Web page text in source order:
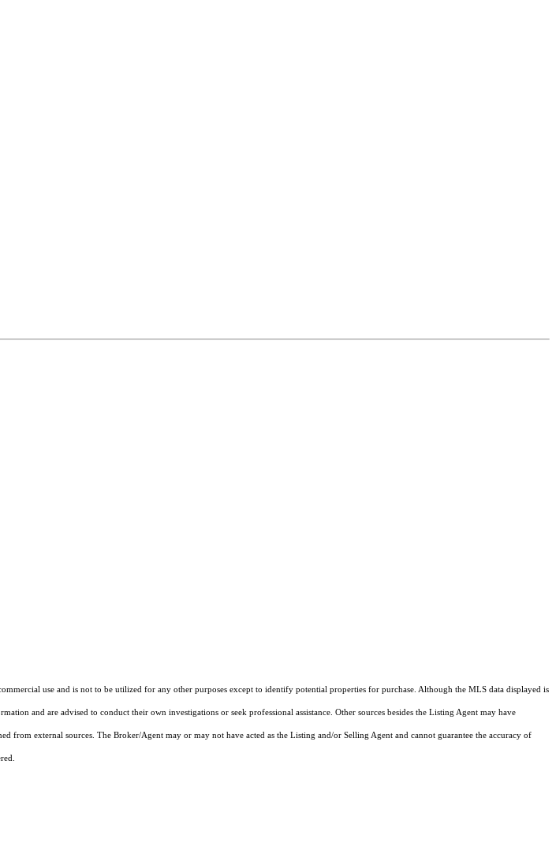
use and is not to be utilized for any other purposes except to identify potential properties for purchase. Although the MLS data displayed is
and are advised to conduct their own investigations or seek professional assistance. Other sources besides the Listing Agent may have
external sources. The Broker/Agent may or may not have acted as the Listing and/or Selling Agent and cannot guarantee the accuracy of